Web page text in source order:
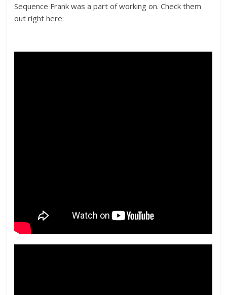
Sequence Frank was a part of working on. Check them
out right here: